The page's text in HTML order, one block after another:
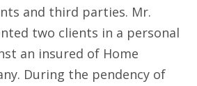
and third parties. Mr.
two clients in a personal
an insured of Home
During the pendency of